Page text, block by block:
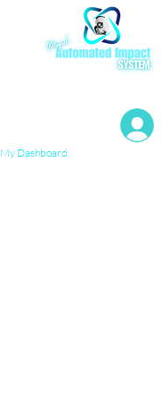
My Dashboard